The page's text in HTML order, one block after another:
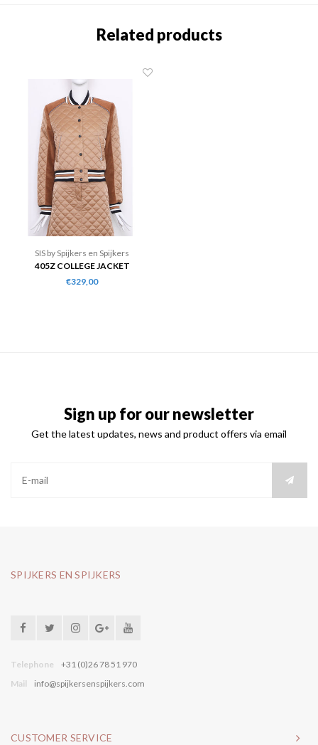
Related products
SIS by Spijkers en Spijkers
405Z COLLEGE JACKET
€329,00
Sign up for our newsletter
Get the latest updates, news and product offers via email
SPIJKERS EN SPIJKERS
Telephone
+31 (0)26 78 51 970
Mail
info@spijkersenspijkers.com
CUSTOMER SERVICE